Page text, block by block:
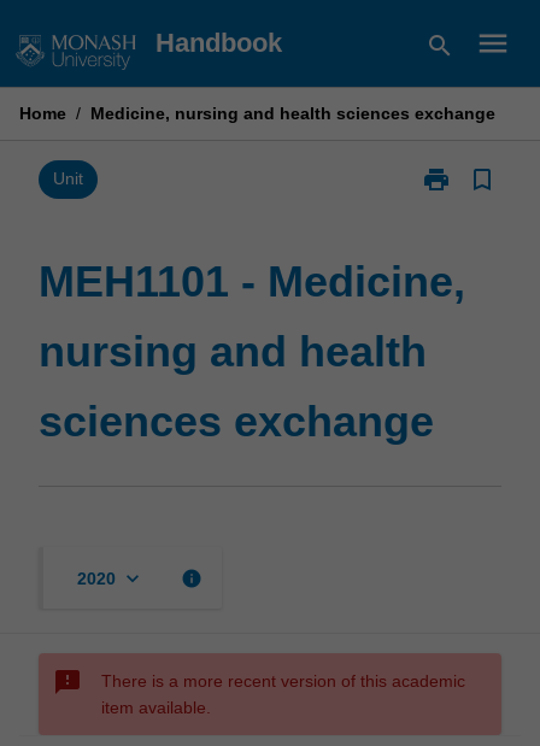
to
Handbook search menu
Home / Medicine, nursing and health sciences exchange
Unit print
Print
nursing
sciences
page
bookmark_border
MEH1101 - Medicine,
nursing and health
sciences exchange
2020 keyboard_arrow_down info
sms_failed
There is a more recent version of this academic
item available.